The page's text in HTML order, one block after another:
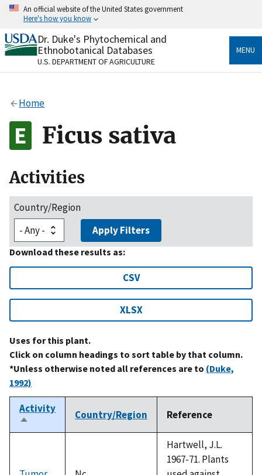
Skip
content
An official website of the United States government
Here's how you know
Official websites use .gov
A.govwebsite belongs to an official government
organization in the United States.
Alock
to the .gov website. Share sensitive information only
on official, secure websites.
Dr. Duke's Phytochemical and
Ethnobotanical Databases
U.S. DEPARTMENT OF AGRICULTURE
MENU
Home
Ficus sativa
Activities
Country/Region
Apply Filters
Download these results as:
CSV
XLSX
Uses for this plant.
Click on column headings to sort table by that column.
*Unless otherwise noted all references are to (Duke,
1992)
Activity
Sort
descending
Country/Region Reference
Hartwell, J.L.
1967-71. Plants